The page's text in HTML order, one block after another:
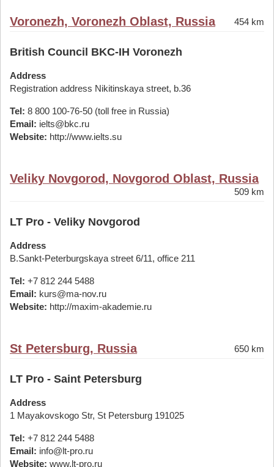
Voronezh, Voronezh Oblast, Russia 454 km
British Council BKC-IH Voronezh
Address
Registration address Nikitinskaya street, b.36
Tel: 8 800 100-76-50 (toll free in Russia)
Email: ielts@bkc.ru
Website: http://www.ielts.su
Veliky Novgorod, Novgorod Oblast, Russia
509 km
LT Pro - Veliky Novgorod
Address
B.Sankt-Peterburgskaya street 6/11, office 211
Tel: +7 812 244 5488
Email: kurs@ma-nov.ru
Website: http://maxim-akademie.ru
St Petersburg, Russia 650 km
LT Pro - Saint Petersburg
Address
1 Mayakovskogo Str, St Petersburg 191025
Tel: +7 812 244 5488
Email: info@lt-pro.ru
Website: www.lt-pro.ru